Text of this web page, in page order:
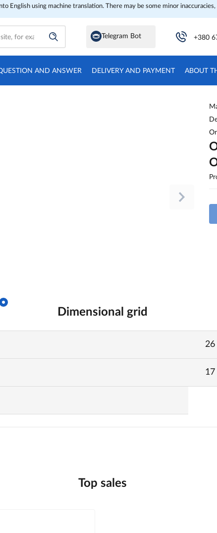
English using machine translation. There may be some minor inaccuracies,
Telegram Bot +380
AND ANSWER DELIVERY AND PAYMENT ABOUT
Dimensional grid
26
17
Top sales